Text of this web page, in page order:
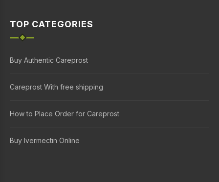
TOP CATEGORIES
Buy Authentic Careprost
Careprost With free shipping
How to Place Order for Careprost
Buy Ivermectin Online